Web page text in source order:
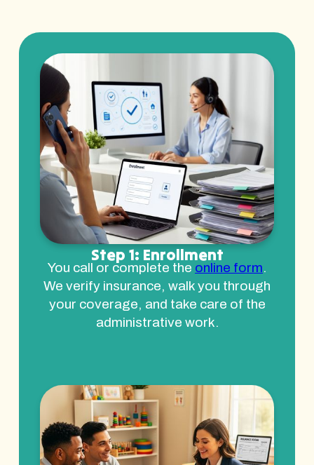
Step 1: Enrollment
You call or complete the online form.
We verify insurance, walk you through
your coverage, and take care of the
administrative work.